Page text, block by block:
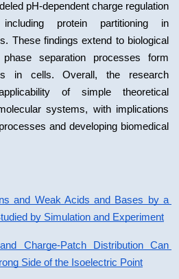
pH-dependent charge regulation
protein partitioning in
These findings extend to biological
separation processes form
in cells. Overall, the research
of simple theoretical
systems, with implications
and developing biomedical
and Weak Acids and Bases by a
by Simulation and Experiment
Charge-Patch Distribution Can
Side of the Isoelectric Point